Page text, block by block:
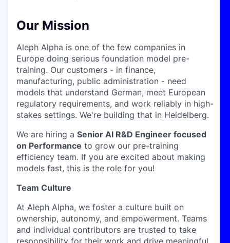
Our Mission
Aleph Alpha is one of the few companies in
Europe doing serious foundation model pre-
training. Our customers - in finance,
manufacturing, public administration - need
models that understand German, meet European
regulatory requirements, and work reliably in high-
stakes settings. We're building that in Heidelberg.
We are hiring a Senior AI R&D Engineer focused
on Performance to grow our pre-training
efficiency team. If you are excited about making
models fast, this is the role for you!
Team Culture
At Aleph Alpha, we foster a culture built on
ownership, autonomy, and empowerment. Teams
and individual contributors are trusted to take
responsibility for their work and drive meaningful